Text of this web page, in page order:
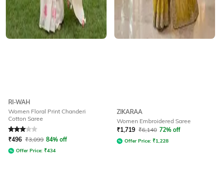
RI-WAH
Women Floral Print Chanderi
Cotton Saree
Rated3out of 5
₹496 ₹3,099 84% off
Offer Price: ₹434
ZIKARAA
Women Embroidered Saree
₹1,719 ₹6,140 72% off
Offer Price: ₹1,228